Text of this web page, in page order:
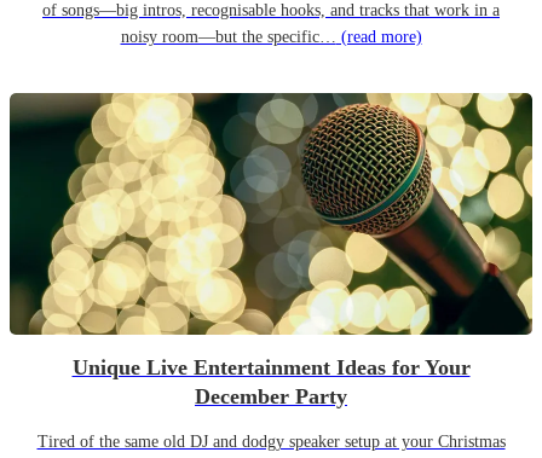
of songs—big intros, recognisable hooks, and tracks that work in a
noisy room—but the specific… (read more)
Unique Live Entertainment Ideas for Your
December Party
Tired of the same old DJ and dodgy speaker setup at your Christmas